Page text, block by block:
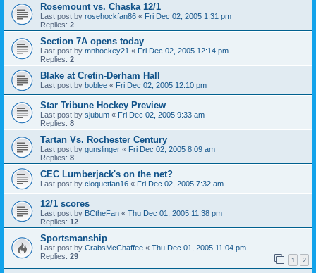
Rosemount vs. Chaska 12/1
Last post by rosehockfan86 « Fri Dec 02, 2005 1:31 pm
Replies: 2
Section 7A opens today
Last post by mnhockey21 « Fri Dec 02, 2005 12:14 pm
Replies: 2
Blake at Cretin-Derham Hall
Last post by boblee « Fri Dec 02, 2005 12:10 pm
Star Tribune Hockey Preview
Last post by sjubum « Fri Dec 02, 2005 9:33 am
Replies: 8
Tartan Vs. Rochester Century
Last post by gunslinger « Fri Dec 02, 2005 8:09 am
Replies: 8
CEC Lumberjack's on the net?
Last post by cloquetfan16 « Fri Dec 02, 2005 7:32 am
12/1 scores
Last post by BCtheFan « Thu Dec 01, 2005 11:38 pm
Replies: 12
Sportsmanship
Last post by CrabsMcChaffee « Thu Dec 01, 2005 11:04 pm
Replies: 29 1 2